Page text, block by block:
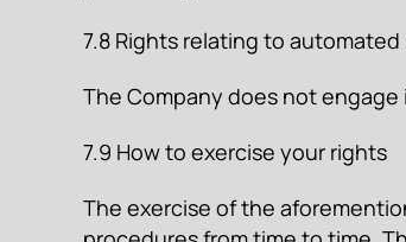
7.8 Rights relating to
The Company does not
7.9 How to exercise your rights
The exercise of the